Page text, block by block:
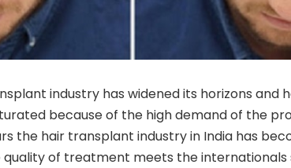
industry has widened its horizons and
because of the high demand of the
the hair transplant industry in India has
quality of treatment meets the internationals